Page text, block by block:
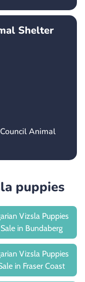
Shelter
Animal
puppies
Vizsla Puppies
in Bundaberg
Vizsla Puppies
in Fraser Coast